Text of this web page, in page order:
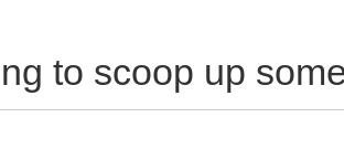
to scoop up